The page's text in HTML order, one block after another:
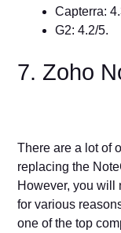
Capterra:
G2: 4.2/5.
7. Zoho
There are a lot of
replacing the
However, you will
for various
one of the top